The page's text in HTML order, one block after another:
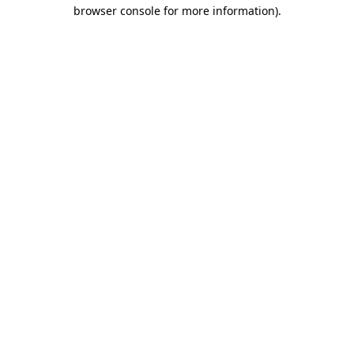
browser console for more information).